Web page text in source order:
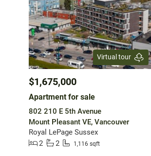
Virtual tour
$1,675,000
Apartment for sale
802 210 E 5th Avenue
Mount Pleasant VE, Vancouver
Royal LePage Sussex
2
2 1,116 sqft